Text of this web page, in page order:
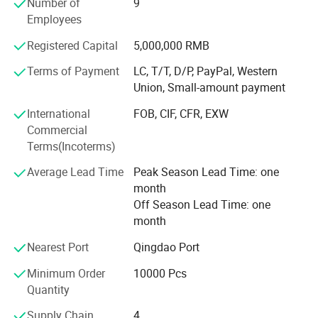
amber and green glass for difference bottle and jar, our
factory own Germany made printing equipments able to
make decorate like coating, printing, frosting, and hot
Well Pack offered bottle will suit for safe consumer use,
handling, storage, shipping and marketing through
customer's distribution network, all our package material
comply with environmental policy.
All glass Well Pack supplied to customer will have total
heavy metal composition(sum of lead, cadmium, mercury
and hexavalent chromium) less than or equal to 100ppm
All our materials used to produce our packaging
components such as batch materials, glass colorants,
materials for external coating and internal treatment meet
Employees
Registered Capital
5,000,000 RMB
Terms of Payment
LC, T/T, D/P, PayPal, Western
Union, Small-amount payment
International
Commercial
Terms(Incoterms)
FOB, CIF, CFR, EXW
Average Lead Time
Peak Season Lead Time: one
month
Off Season Lead Time: one
month
Nearest Port
Qingdao Port
Minimum Order
Quantity
10000 Pcs